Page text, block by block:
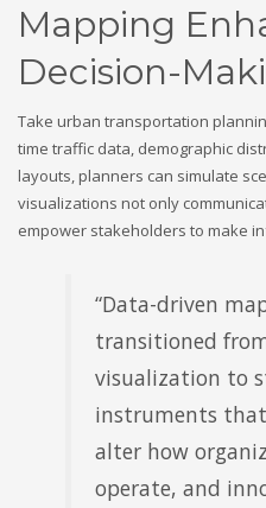
Mapping
Decision-
Take urban transportation
time traffic data, demographic
layouts, planners can simulate
visualizations not only
empower stakeholders to make
“Data-driven
transitioned
visualization to
instruments
alter how
operate, and